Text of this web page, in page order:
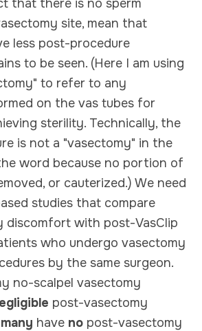
that there is no sperm
site, mean that
less post-procedure
to be seen. (Here I am using
to refer to any
on the vas tubes for
sterility. Technically, the
is not a "vasectomy" in the
word because no portion of
or cauterized.) We need
studies that compare
discomfort with post-VasClip
who undergo vasectomy
by the same surgeon.
no-scalpel vasectomy
post-vasectomy
many have no post-vasectomy